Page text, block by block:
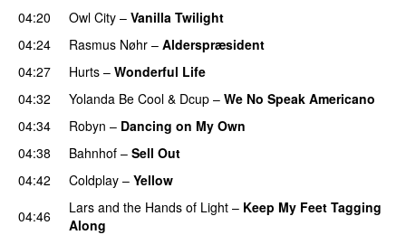
04:20 Owl City – Vanilla Twilight
04:24
Rasmus Nøhr – Alderspræsident
04:27
Hurts – Wonderful Life
04:32 Yolanda Be Cool & Dcup – We No Speak Americano
04:34
Robyn – Dancing on My Own
04:38
Bahnhof – Sell Out
04:42
Coldplay – Yellow
04:46 Lars and the Hands of Light – Keep My Feet Tagging
Along